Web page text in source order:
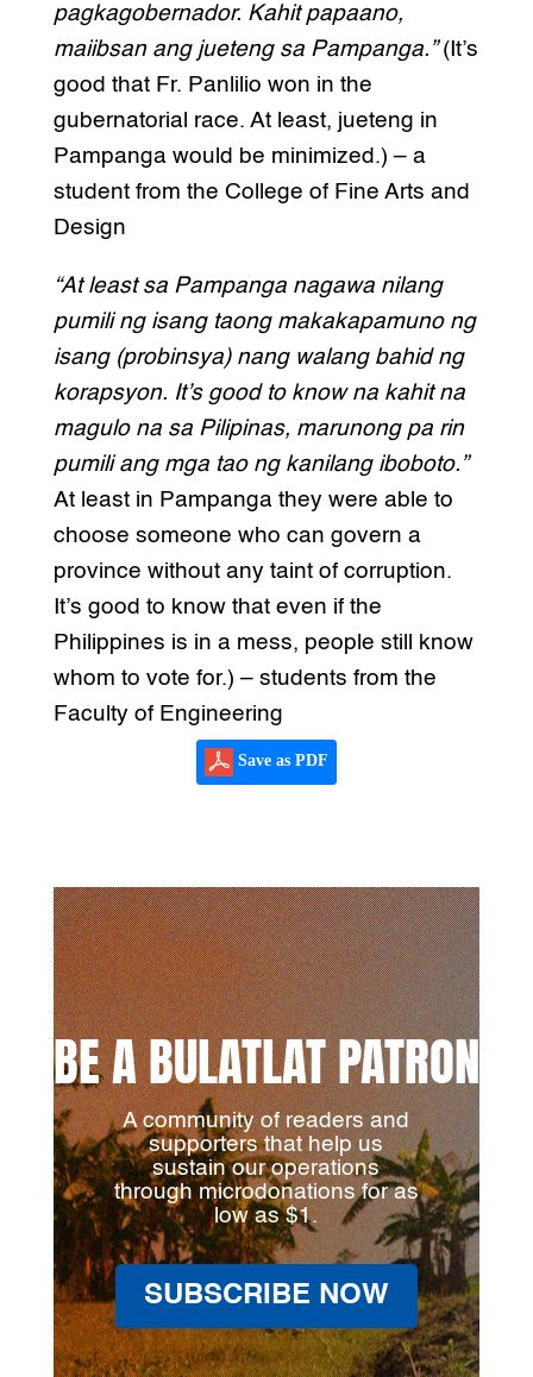
pagkagobernador. Kahit papaano,
maiibsan ang jueteng sa Pampanga.”(It’s
good that Fr. Panlilio won in the
gubernatorial race. At least, jueteng in
Pampanga would be minimized.) – a
student from the College of Fine Arts and
Design
“At least sa Pampanga nagawa nilang
pumili ng isang taong makakapamuno ng
isang (probinsya) nang walang bahid ng
korapsyon. It’s good to know na kahit na
magulo na sa Pilipinas, marunong pa rin
pumili ang mga tao ng kanilang iboboto.”
At least in Pampanga they were able to
choose someone who can govern a
province without any taint of corruption.
It’s good to know that even if the
Philippines is in a mess, people still know
whom to vote for.) – students from the
Faculty of Engineering
Save as PDF
BE A BULATLAT PATRON
A community of readers and
supporters that help us
sustain our operations
through microdonations for as
low as $1.
SUBSCRIBE NOW